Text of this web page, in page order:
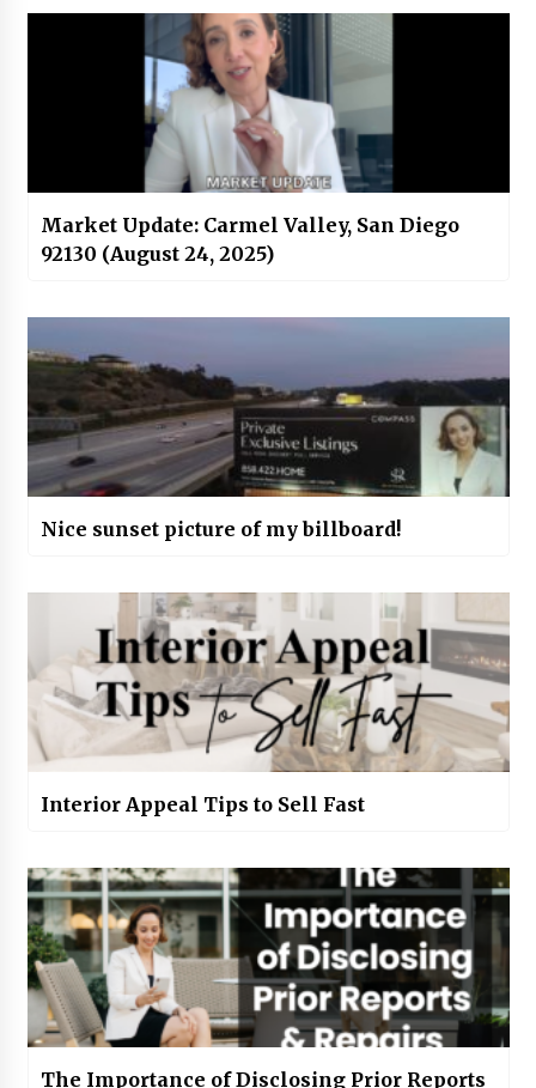
Market Update: Carmel Valley, San Diego
92130 (August 24, 2025)
Nice sunset picture of my billboard!
Interior Appeal Tips to Sell Fast
The Importance of Disclosing Prior Reports